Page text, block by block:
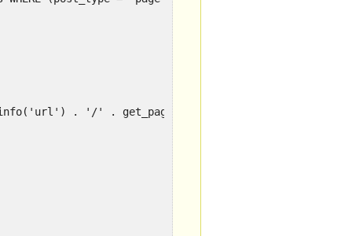
. '/' . get_page_uri($page['ID']) . '">'